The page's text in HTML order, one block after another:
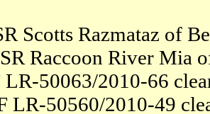
Scotts Razmataz of
Raccoon River Mia
LR-50063/2010-66
LR-50560/2010-49